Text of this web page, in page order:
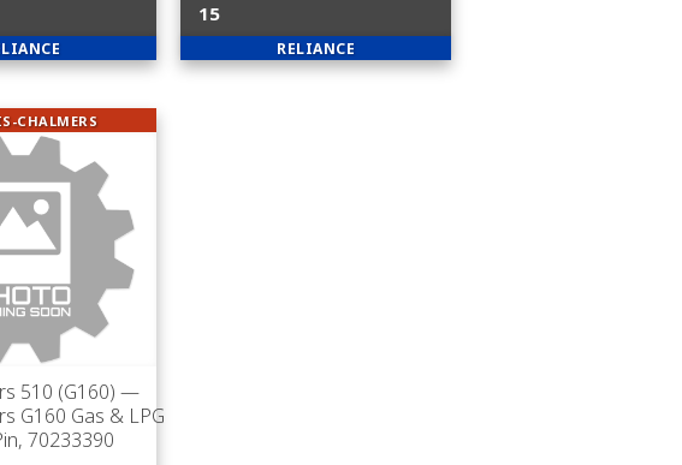
15
RELIANCE
CHALMERS
510 (G160) —
G160 Gas & LPG
70233390